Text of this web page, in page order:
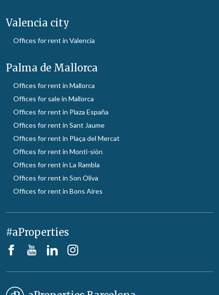
Valencia city
Offices for rent in Valencia
Palma de Mallorca
Offices for rent in Mallorca
Offices for sale in Mallorca
Offices for rent in Plaza España
Offices for rent in Sant Jaume
Offices for rent in Plaça del Mercat
Offices for rent in Monti-sión
Offices for rent in La Rambla
Offices for rent in Son Oliva
Offices for rent in Bons Aires
#aProperties